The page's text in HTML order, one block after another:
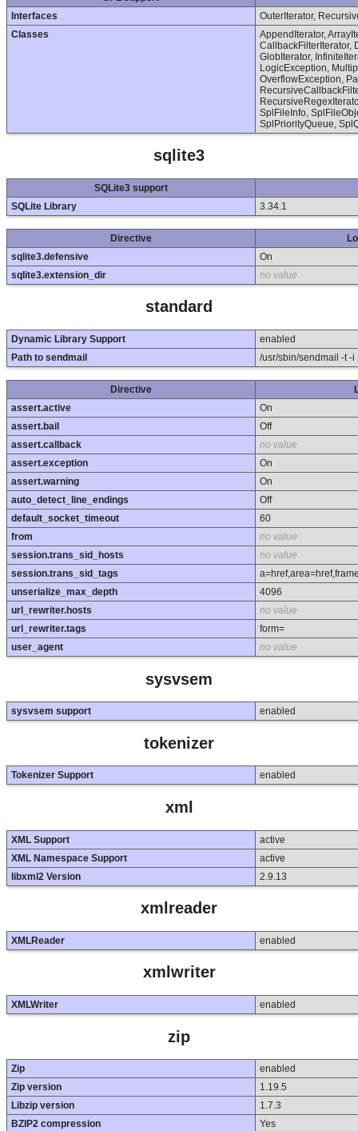
Interfaces
OuterIterator,
Classes
AppendIterator,
CallbackFilterIterator,
GlobIterator,
LogicException,
OverflowException,
SplFileInfo,
SplPriorityQueue,
sqlite3
SQLite3 support
SQLite Library
3.34.1
Directive
sqlite3.defensive
On
sqlite3.extension_dir
no value
standard
Dynamic Library Support
enabled
Path to sendmail
/usr/sbin/sendmail -t -i
Directive
assert.active
On
assert.bail
Off
assert.callback
no value
assert.exception
On
assert.warning
On
auto_detect_line_endings
Off
default_socket_timeout
60
from
no value
session.trans_sid_hosts
no value
session.trans_sid_tags
unserialize_max_depth
4096
url_rewriter.hosts
no value
url_rewriter.tags
form=
user_agent
no value
sysvsem
sysvsem support enabled
tokenizer
Tokenizer Support enabled
xml
XML Support
active
XML Namespace Support
active
libxml2 Version
2.9.13
xmlreader
XMLReader enabled
xmlwriter
XMLWriter enabled
zip
Zip
enabled
Zip version
1.19.5
Libzip version
1.7.3
BZIP2 compression
Yes